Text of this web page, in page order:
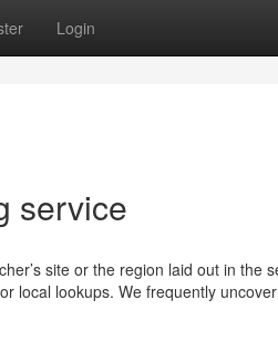
Login
service
site or the region laid out in the
local lookups. We frequently